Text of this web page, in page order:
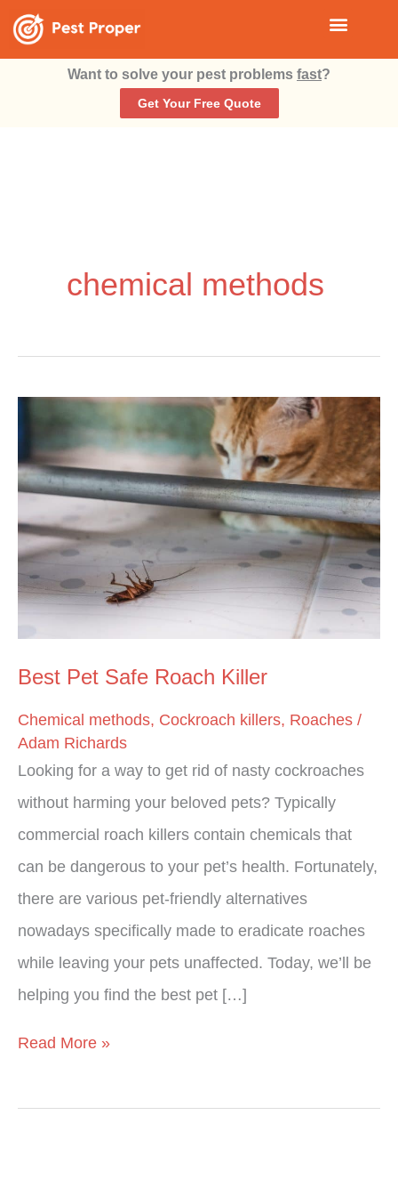
Skip
Menu
Want to solve your pest problems fast?
Get Your Free Quote
chemical methods
Best Pet Safe Roach Killer
Chemical methods, Cockroach killers, Roaches /
Adam Richards
Looking for a way to get rid of nasty cockroaches
without harming your beloved pets? Typically
commercial roach killers contain chemicals that
can be dangerous to your pet’s health. Fortunately,
there are various pet-friendly alternatives
nowadays specifically made to eradicate roaches
while leaving your pets unaffected. Today, we’ll be
helping you find the best pet […]
Safe
Killer
Read More »